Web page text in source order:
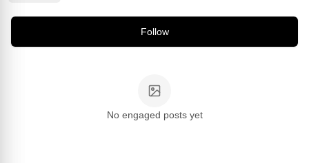
Follow
No engaged posts yet